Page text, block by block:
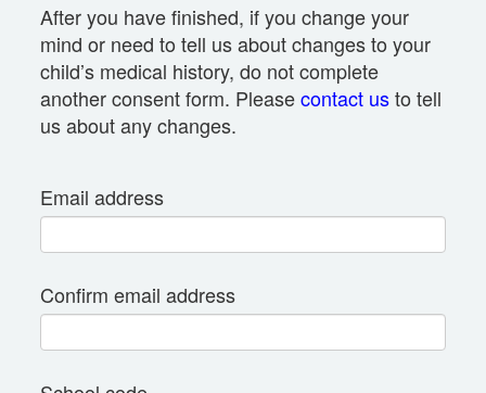
After you have finished, if you change your
mind or need to tell us about changes to your
child’s medical history, do not complete
another consent form. Pleasecontact usto tell
us about any changes.
Email address
Confirm email address